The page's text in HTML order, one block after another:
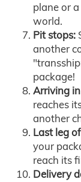
plane or
world.
Pit stops:
another
package!
Arriving
reaches
another
Last leg
your
reach its
Delivery